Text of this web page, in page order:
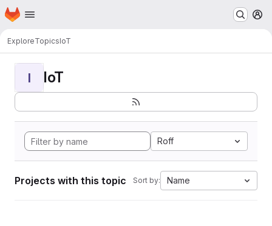
Skip to main content
Homepage
ExploreTopicsIoT
I IoT
Roff
Projects with this topic Sort by: Name